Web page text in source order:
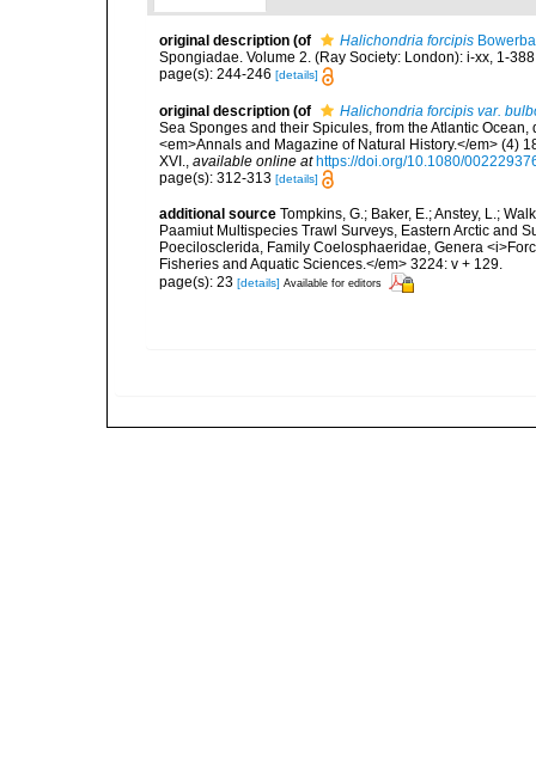
original description (of Halichondria forcipis
Spongiadae. Volume 2. (Ray Society: London): i-xx, 1-
page(s): 244-246 [details]
original description (of
Halichondria forcipis var.
Sea Sponges and their Spicules, from the Atlantic
<em>Annals and Magazine of Natural History.</em> (4)
XVI.
available online at https://doi.org/10.1080/
page(s): 312-313 [details]
additional source Tompkins, G.; Baker, E.; Anstey, L.;
Paamiut Multispecies Trawl Surveys, Eastern Arctic and
Poecilosclerida, Family Coelosphaeridae, Genera
Fisheries and Aquatic Sciences.</em> 3224: v + 129.
page(s): 23 [details] Available for editors